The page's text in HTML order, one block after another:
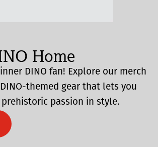
Home
DINO fan! Explore our merch
themed gear that lets you
passion in style.